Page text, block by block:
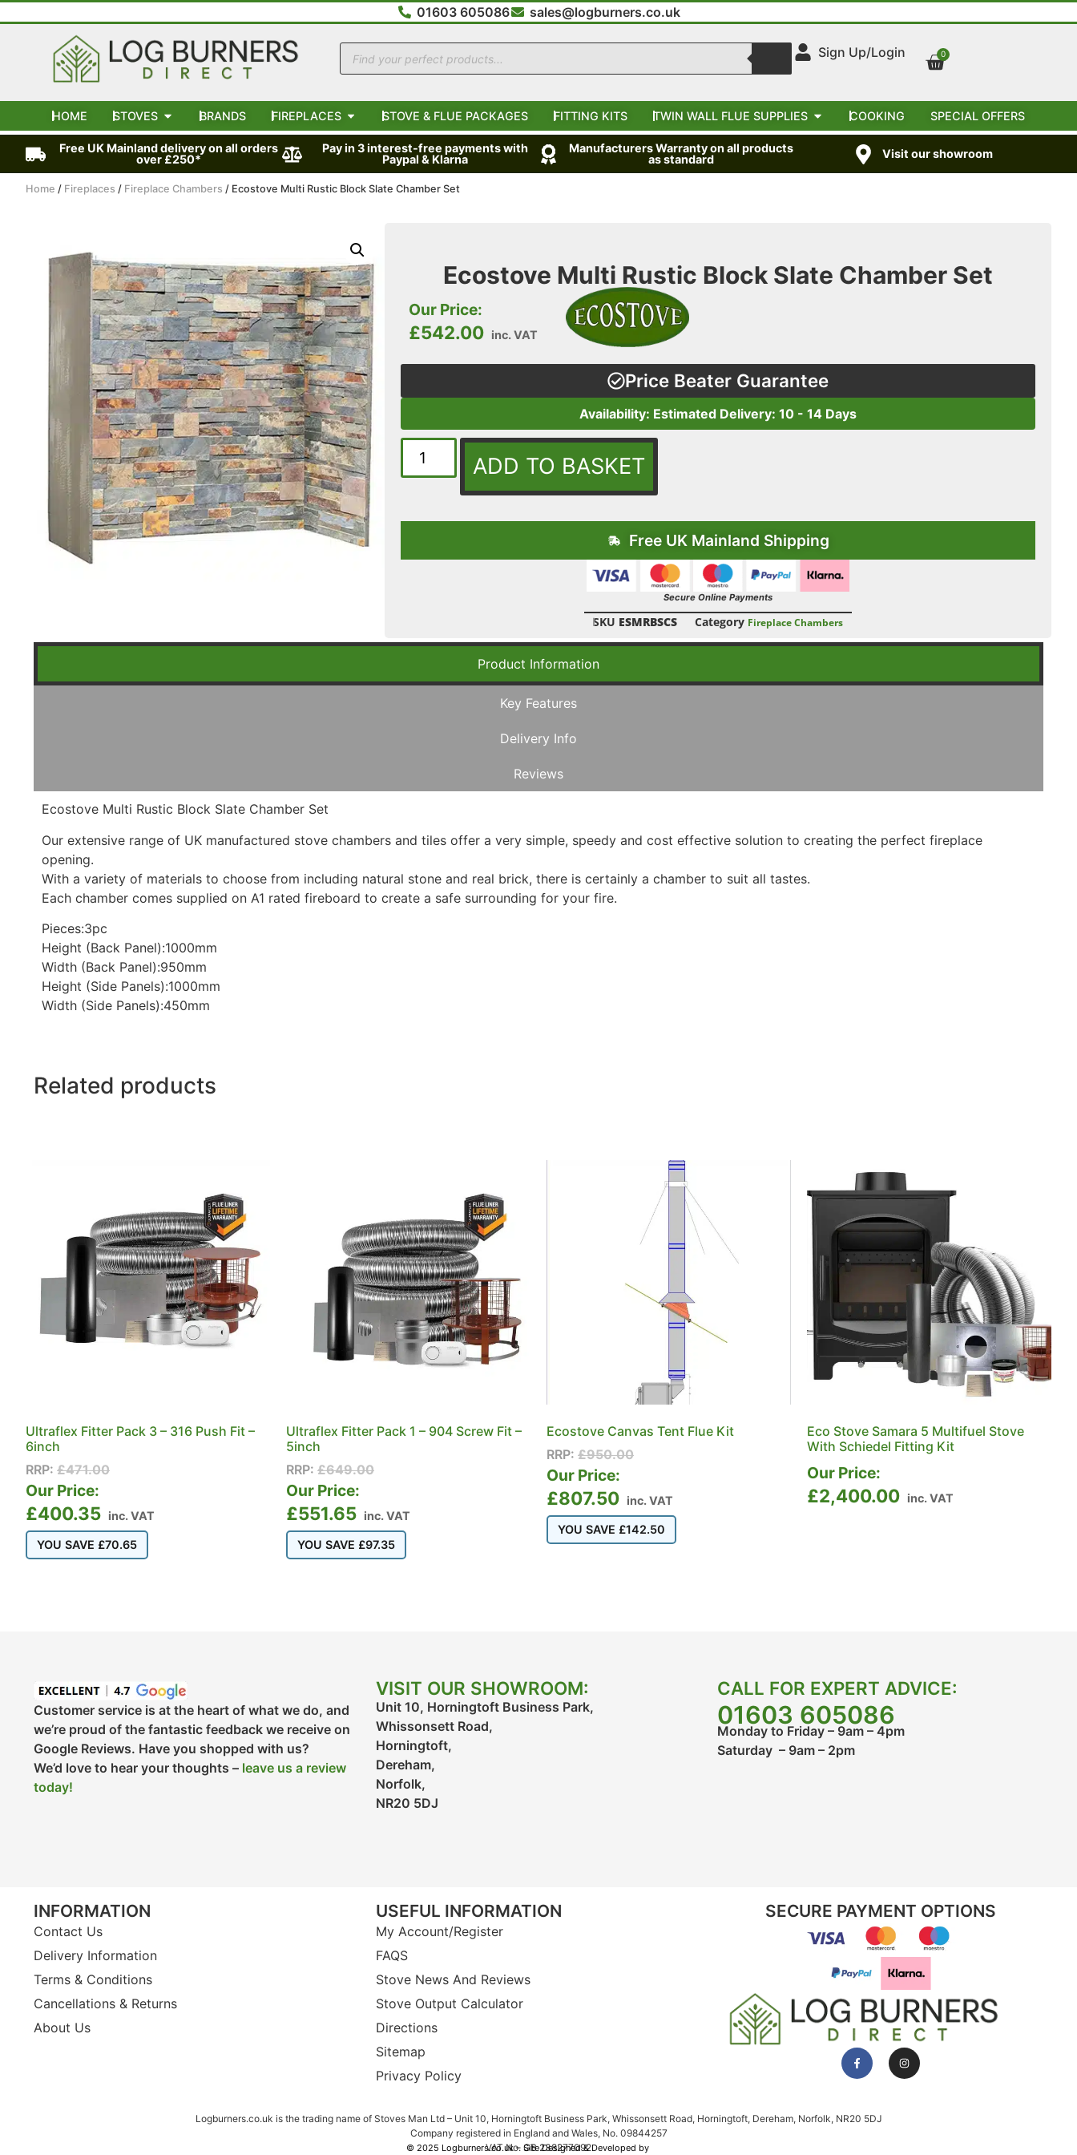
01603 605086 sales@logburners.co.uk
Sign Up/Login 0
HOME STOVES BRANDS FIREPLACES STOVE & FLUE PACKAGES FITTING KITS TWIN WALL FLUE SUPPLIES COOKING SPECIAL OFFERS
Free UK Mainland delivery on all orders
over £250*
Pay in 3 interest-free payments with
Paypal & Klarna
Manufacturers Warranty on all products
as standard
Visit our showroom
Home / Fireplaces / Fireplace Chambers / Ecostove Multi Rustic Block Slate Chamber Set
Ecostove Multi Rustic Block Slate Chamber Set
Our Price:
£542.00 inc. VAT
Price Beater Guarantee
Availability: Estimated Delivery: 10 - 14 Days
ADD TO BASKET
Free UK Mainland Shipping
Secure Online Payments
SKU ESMRBSCS Category Fireplace Chambers
Product Information
Key Features
Delivery Info
Reviews
Ecostove Multi Rustic Block Slate Chamber Set
Our extensive range of UK manufactured stove chambers and tiles offer a very simple, speedy and cost effective solution to creating the perfect fireplace
opening.
With a variety of materials to choose from including natural stone and real brick, there is certainly a chamber to suit all tastes.
Each chamber comes supplied on A1 rated fireboard to create a safe surrounding for your fire.
Pieces:3pc
Height (Back Panel):1000mm
Width (Back Panel):950mm
Height (Side Panels):1000mm
Width (Side Panels):450mm
Related products
Ultraflex Fitter Pack 3 – 316 Push Fit –
6inch
RRP: £471.00
Our Price:
£400.35 inc. VAT
YOU SAVE £70.65
Ultraflex Fitter Pack 1 – 904 Screw Fit –
5inch
RRP: £649.00
Our Price:
£551.65 inc. VAT
YOU SAVE £97.35
Ecostove Canvas Tent Flue Kit
RRP: £950.00
Our Price:
£807.50 inc. VAT
YOU SAVE £142.50
Eco Stove Samara 5 Multifuel Stove
With Schiedel Fitting Kit
Our Price:
£2,400.00 inc. VAT
Customer service is at the heart of what we do, and
we’re proud of the fantastic feedback we receive on
Google Reviews. Have you shopped with us?
We’d love to hear your thoughts – leave us a review
today!
VISIT OUR SHOWROOM:
Unit 10, Horningtoft Business Park,
Whissonsett Road,
Horningtoft,
Dereham,
Norfolk,
NR20 5DJ
CALL FOR EXPERT ADVICE:
01603 605086
Monday to Friday – 9am – 4pm
Saturday – 9am – 2pm
INFORMATION
Contact Us
Delivery Information
Terms & Conditions
Cancellations & Returns
About Us
USEFUL INFORMATION
My Account/Register
FAQS
Stove News And Reviews
Stove Output Calculator
Directions
Sitemap
Privacy Policy
SECURE PAYMENT OPTIONS
Logburners.co.uk is the trading name of Stoves Man Ltd – Unit 10, Horningtoft Business Park, Whissonsett Road, Horningtoft, Dereham, Norfolk, NR20 5DJ
Company registered in England and Wales, No. 09844257
VAT No. GB 238277092
© 2025 Logburners.co.uk – Site Designed & Developed by